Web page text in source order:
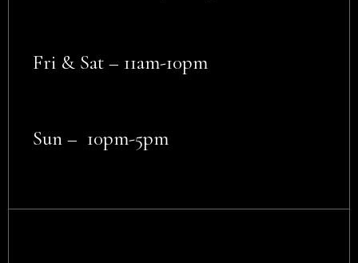
Fri & Sat – 11am-10pm
Sun – 10pm-5pm